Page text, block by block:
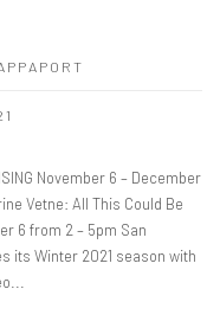
November 6 – December
Vetne: All This Could Be
6 from 2 – 5pm San
its Winter 2021 season with